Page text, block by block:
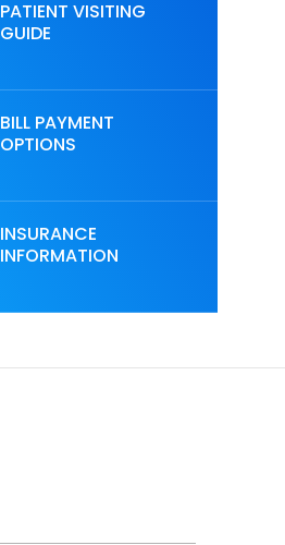
PATIENT VISITING
GUIDE
BILL PAYMENT
OPTIONS
INSURANCE
INFORMATION